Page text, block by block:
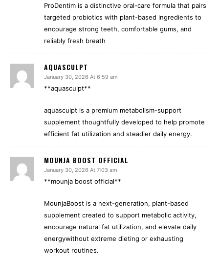
ProDentim is a distinctive oral-care formula that pairs
targeted probiotics with plant-based ingredients to
encourage strong teeth, comfortable gums, and
reliably fresh breath
AQUASCULPT
January 30, 2026 At 6:59 am
**aquasculpt**
aquasculpt is a premium metabolism-support
supplement thoughtfully developed to help promote
efficient fat utilization and steadier daily energy.
MOUNJA BOOST OFFICIAL
January 30, 2026 At 7:03 am
**mounja boost official**
MounjaBoost is a next-generation, plant-based
supplement created to support metabolic activity,
encourage natural fat utilization, and elevate daily
energywithout extreme dieting or exhausting
workout routines.